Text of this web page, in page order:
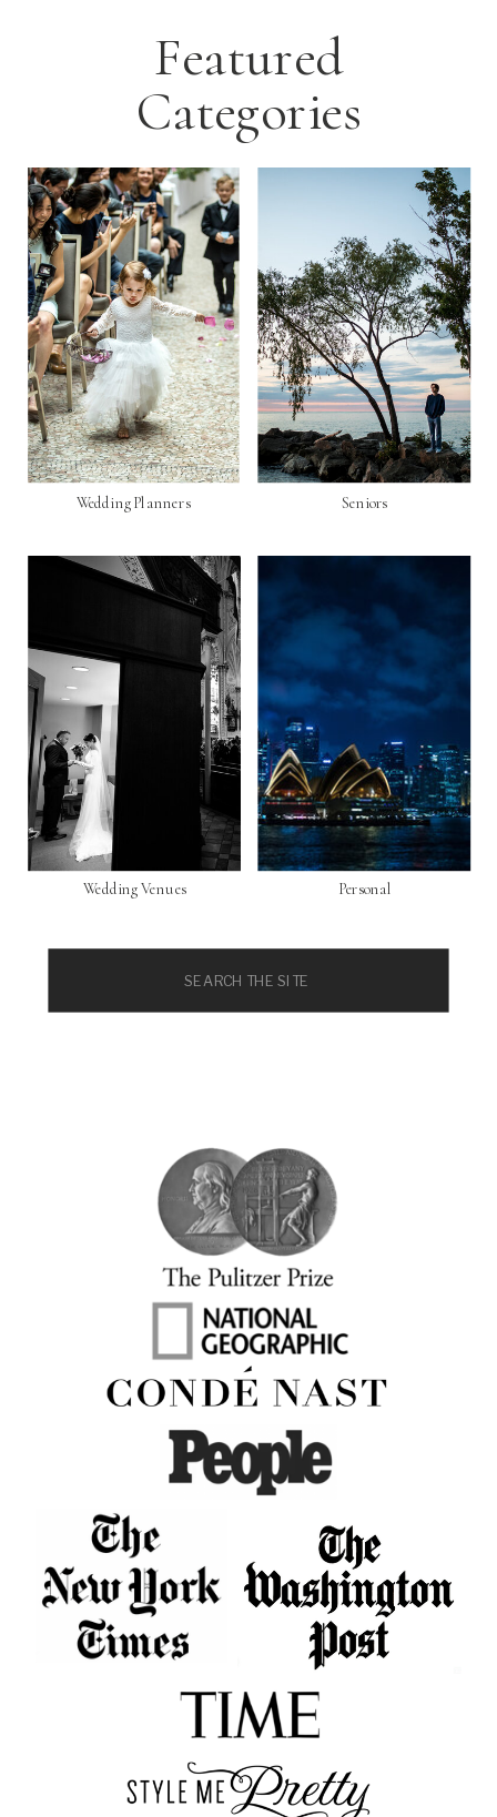
Featured
Categories
Personal
Seniors
Wedding Venues
Wedding Planners